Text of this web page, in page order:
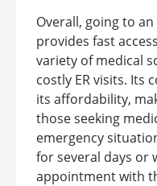
Overall, going to
provides fast
variety of medical
costly ER visits. Its
its affordability,
those seeking
emergency
for several days or
appointment with